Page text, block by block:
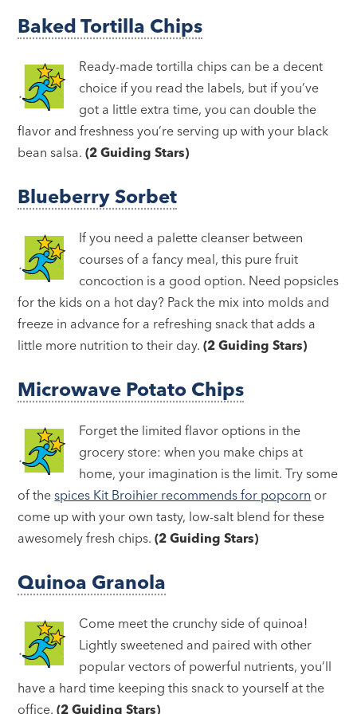
Baked Tortilla Chips
Ready-made tortilla chips can be a decent
choice if you read the labels, but if you’ve
got a little extra time, you can double the
flavor and freshness you’re serving up with your black
bean salsa.(2 Guiding Stars)
Blueberry Sorbet
If you need a palette cleanser between
courses of a fancy meal, this pure fruit
concoction is a good option. Need popsicles
for the kids on a hot day? Pack the mix into molds and
freeze in advance for a refreshing snack that adds a
little more nutrition to their day. (2 Guiding Stars)
Microwave Potato Chips
Forget the limited flavor options in the
grocery store: when you make chips at
home, your imagination is the limit. Try some
of thespices Kit Broihier recommends for popcorn or
come up with your own tasty, low-salt blend for these
awesomely fresh chips.(2 Guiding Stars)
Quinoa Granola
Come meet the crunchy side of quinoa!
Lightly sweetened and paired with other
popular vectors of powerful nutrients, you’ll
have a hard time keeping this snack to yourself at the
office.(2 Guiding Stars)